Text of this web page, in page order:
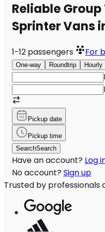
Reliable
Sprinter Vans
1-12 passengers For
One-way Roundtrip Hourly
Pickup date
Pickup time
SearchSearch
Have an account? Log
No account? Sign up
Trusted by professionals